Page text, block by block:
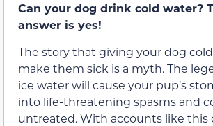
Can your dog drink cold water?
answer is yes!
The story that giving your dog
make them sick is a myth. The
ice water will cause your pup’s
into life-threatening spasms and
untreated. With accounts like this